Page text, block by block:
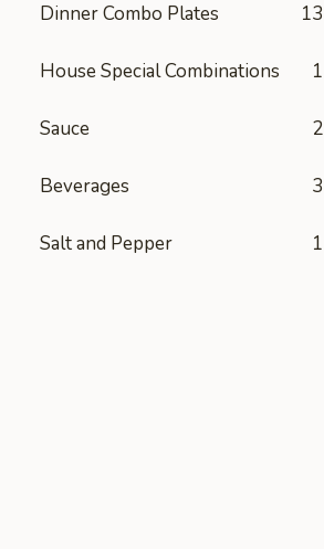
Dinner Combo Plates 13
House Special Combinations 1
Sauce 2
Beverages 3
Salt and Pepper 1